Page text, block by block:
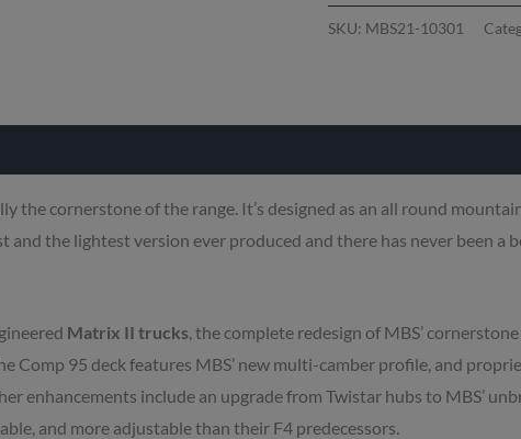
SKU: MBS21-10301
the cornerstone of the range. It’s designed as an all round
and the lightest version ever produced and there has never been
Matrix II trucks, the complete redesign of MBS’
Comp 95 deck features MBS’ new multi-camber profile, and
enhancements include an upgrade from Twistar hubs to MBS’
and more adjustable than their F4 predecessors.